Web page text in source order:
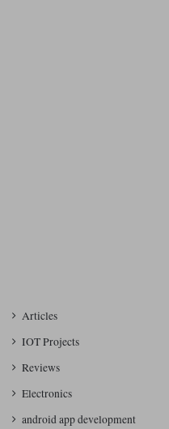
Articles
IOT Projects
Reviews
Electronics
android app development